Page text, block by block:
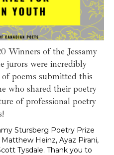
Winners of the Jessamy
jurors were incredibly
poems submitted this
who shared their poetry
of professional poetry
Stursberg Poetry Prize
Heinz, Ayaz Pirani,
Tysdale. Thank you to